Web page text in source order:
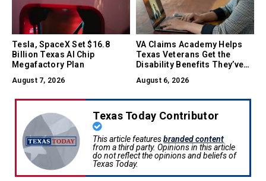
Tesla, SpaceX Set $16.8
Billion Texas AI Chip
Megafactory Plan
August 7, 2026
VA Claims Academy Helps
Texas Veterans Get the
Disability Benefits They’ve
August 6, 2026
Texas Today Contributor
This article featuresbranded content
from a third party. Opinions in this article
do not reflect the opinions and beliefs of
Texas Today.